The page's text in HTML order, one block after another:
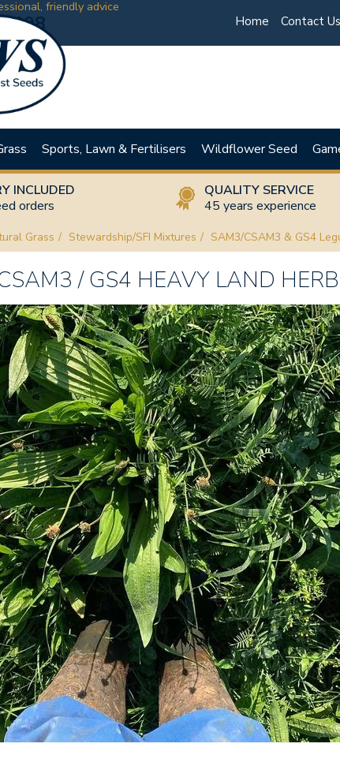
professional, friendly advice
881198
INCLUDED
orders
QUALITY SERVICE
45 years experience
Grass Stewardship/SFI Mixtures SAM3/CSAM3 & GS4
/ GS4 HEAVY LAND
Sports, Lawn & Fertilisers Wildflower Seed
Home Contact Us